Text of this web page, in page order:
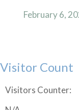
February 6,
Visitor Count
Visitors Counter: